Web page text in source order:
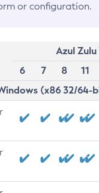
or configuration.
Azul
6
7 8 11
(x86 32/64-